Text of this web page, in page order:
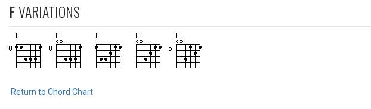
FVARIATIONS
Return to Chord Chart